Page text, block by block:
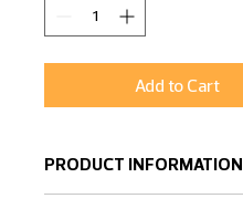
Add to Cart
PRODUCT INFORMATION